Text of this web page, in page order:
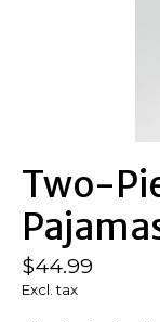
Two-
$44.99
Excl. tax